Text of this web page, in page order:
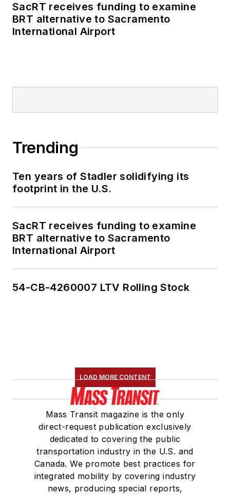
SacRT receives funding to examine
BRT alternative to Sacramento
International Airport
Trending
Ten years of Stadler solidifying its
footprint in the U.S.
SacRT receives funding to examine
BRT alternative to Sacramento
International Airport
54-CB-4260007 LTV Rolling Stock
LOAD MORE CONTENT
Mass Transit magazine is the only
direct-request publication exclusively
dedicated to covering the public
transportation industry in the U.S. and
Canada. We promote best practices for
integrated mobility by covering industry
news, producing special reports,